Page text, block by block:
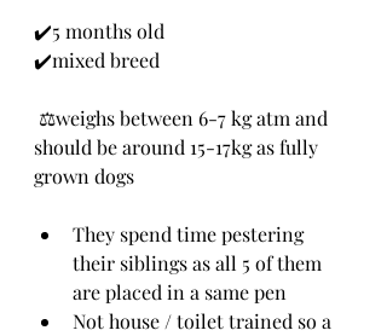
✔️5 months old
✔️mixed breed
should be around 15-17kg as fully
grown dogs
They spend time pestering
their siblings as all 5 of them
are placed in a same pen
Not house / toilet trained so a